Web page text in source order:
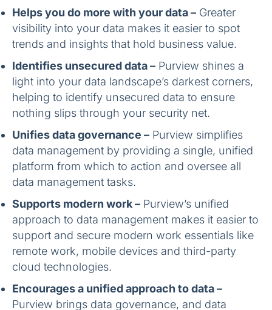
Helps you do more with your data – Greater
visibility into your data makes it easier to spot
trends and insights that hold business value.
Identifies unsecured data – Purview shines a
light into your data landscape’s darkest corners,
helping to identify unsecured data to ensure
nothing slips through your security net.
Unifies data governance – Purview simplifies
data management by providing a single, unified
platform from which to action and oversee all
data management tasks.
Supports modern work – Purview’s unified
approach to data management makes it easier to
support and secure modern work essentials like
remote work, mobile devices and third-party
cloud technologies.
Encourages a unified approach to data –
Purview brings data governance, and data